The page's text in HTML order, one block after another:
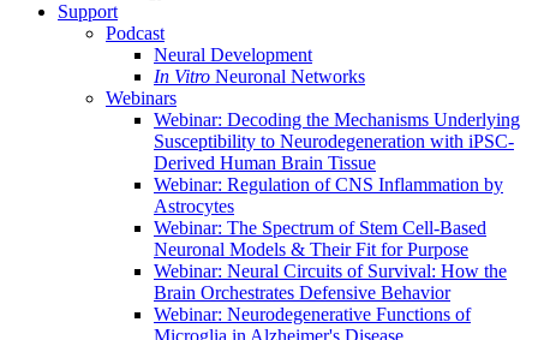
Support
Podcast
Neural Development
In Vitro Neuronal Networks
Webinars
Webinar: Decoding the Mechanisms Underlying
Susceptibility to Neurodegeneration with iPSC-
Derived Human Brain Tissue
Webinar: Regulation of CNS Inflammation by
Astrocytes
Webinar: The Spectrum of Stem Cell-Based
Neuronal Models & Their Fit for Purpose
Webinar: Neural Circuits of Survival: How the
Brain Orchestrates Defensive Behavior
Webinar: Neurodegenerative Functions of